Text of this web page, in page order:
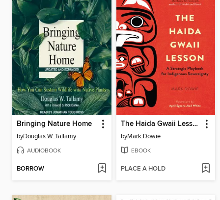
Bringing Nature Home
byDouglas W. Tallamy
AUDIOBOOK
BORROW
The Haida Gwaii Lesson
byMark Dowie
EBOOK
PLACE A HOLD